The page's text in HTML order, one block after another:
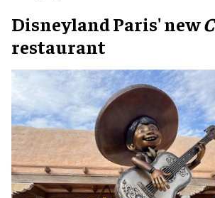
Disneyland Paris' new
restaurant